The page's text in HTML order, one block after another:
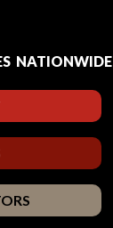
NATIONWIDE